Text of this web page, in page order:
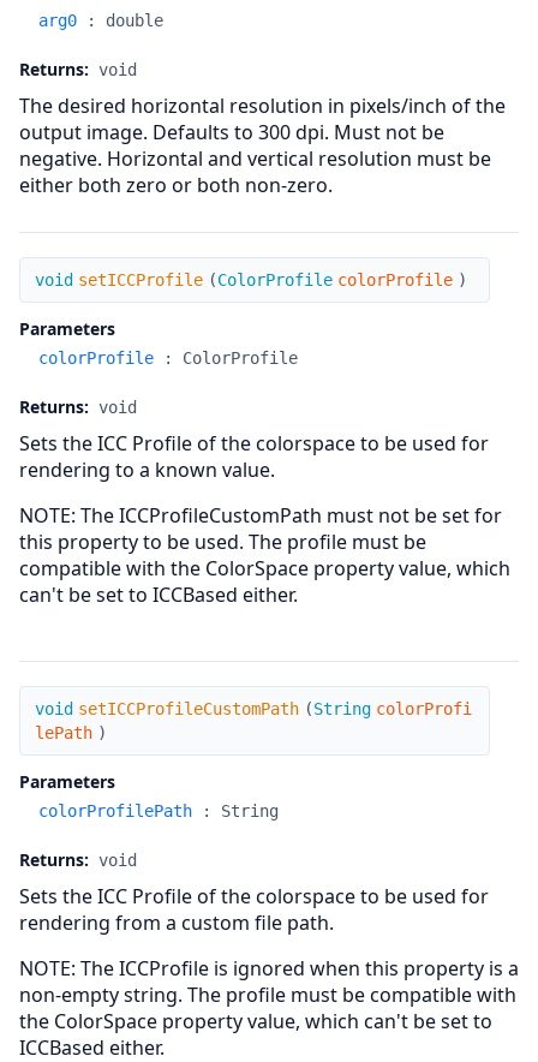
arg0 : double
Returns: void
The desired horizontal resolution in pixels/inch of the
output image. Defaults to 300 dpi. Must not be
negative. Horizontal and vertical resolution must be
either both zero or both non-zero.
setICCProfile
void setICCProfile (ColorProfile colorProfile )
Parameters
colorProfile : ColorProfile
Returns: void
Sets the ICC Profile of the colorspace to be used for
rendering to a known value.
NOTE: The ICCProfileCustomPath must not be set for
this property to be used. The profile must be
compatible with the ColorSpace property value, which
can't be set to ICCBased either.
setICCProfileCustomPath
void setICCProfileCustomPath (String colorProfi
lePath )
Parameters
colorProfilePath : String
Returns: void
Sets the ICC Profile of the colorspace to be used for
rendering from a custom file path.
NOTE: The ICCProfile is ignored when this property is a
non-empty string. The profile must be compatible with
the ColorSpace property value, which can't be set to
ICCBased either.